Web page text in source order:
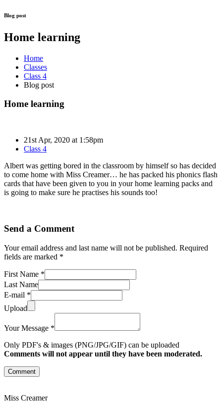
Blog post
Home learning
Home
Classes
Class 4
Blog post
Home learning
21st Apr, 2020 at 1:58pm
Class 4
Albert was getting bored in the classroom by himself so has decided
to come home with Miss Creamer… he has packed his phonics flash
cards that have been given to you in your home learning packs and
is going to make sure he practises his sounds too!
Send a Comment
Your email address and last name will not be published. Required
fields are marked *
First Name *
Last Name
E-mail *
Upload
Your Message *
Only PDF's & images (PNG/JPG/GIF) can be uploaded
Comments will not appear until they have been moderated.
Comment
Miss Creamer